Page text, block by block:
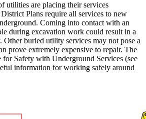
utilities are placing their services
Plans require all services to new
Coming into contact with an
during excavation work could result in a
Other buried utility services may not pose a
prove extremely expensive to repair. The
Safety with Underground Services (see
information for working safely around